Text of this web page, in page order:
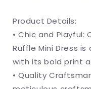
Product Details:
• Chic and Playful:
Ruffle Mini Dress
with its bold print
• Quality